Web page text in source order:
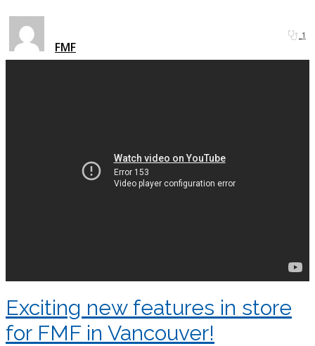
FMF
1
Exciting new features in store
for FMF in Vancouver!